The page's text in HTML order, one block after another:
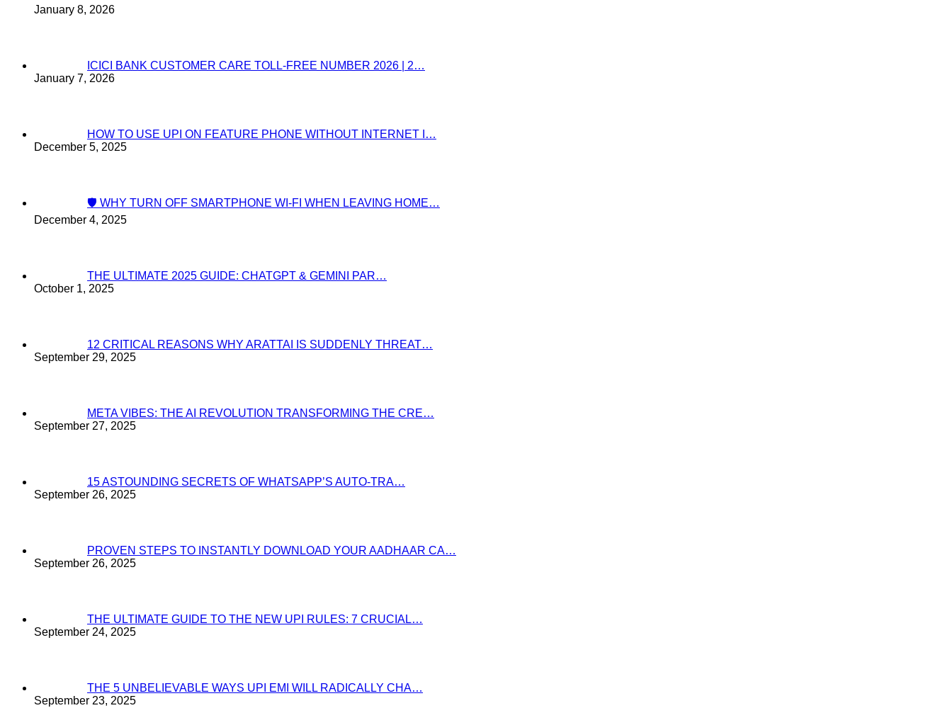
January 8, 2026
ICICI BANK CUSTOMER CARE TOLL-FREE NUMBER 2026 | 2…
January 7, 2026
HOW TO USE UPI ON FEATURE PHONE WITHOUT INTERNET I…
December 5, 2025
🛡️ WHY TURN OFF SMARTPHONE WI-FI WHEN LEAVING HOME…
December 4, 2025
THE ULTIMATE 2025 GUIDE: CHATGPT & GEMINI PAR…
October 1, 2025
12 CRITICAL REASONS WHY ARATTAI IS SUDDENLY THREAT…
September 29, 2025
META VIBES: THE AI REVOLUTION TRANSFORMING THE CRE…
September 27, 2025
15 ASTOUNDING SECRETS OF WHATSAPP’S AUTO-TRA…
September 26, 2025
PROVEN STEPS TO INSTANTLY DOWNLOAD YOUR AADHAAR CA…
September 26, 2025
THE ULTIMATE GUIDE TO THE NEW UPI RULES: 7 CRUCIAL…
September 24, 2025
THE 5 UNBELIEVABLE WAYS UPI EMI WILL RADICALLY CHA…
September 23, 2025